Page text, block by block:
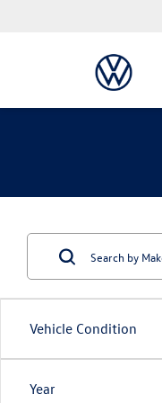
Vehicle Condition
Year